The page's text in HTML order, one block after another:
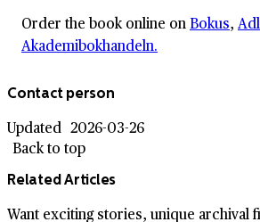
Order the book online onBokus,
Akademibokhandeln.
Contact person
Updated 2026-03-26
Back to top
Related Articles
Want exciting stories, unique archival